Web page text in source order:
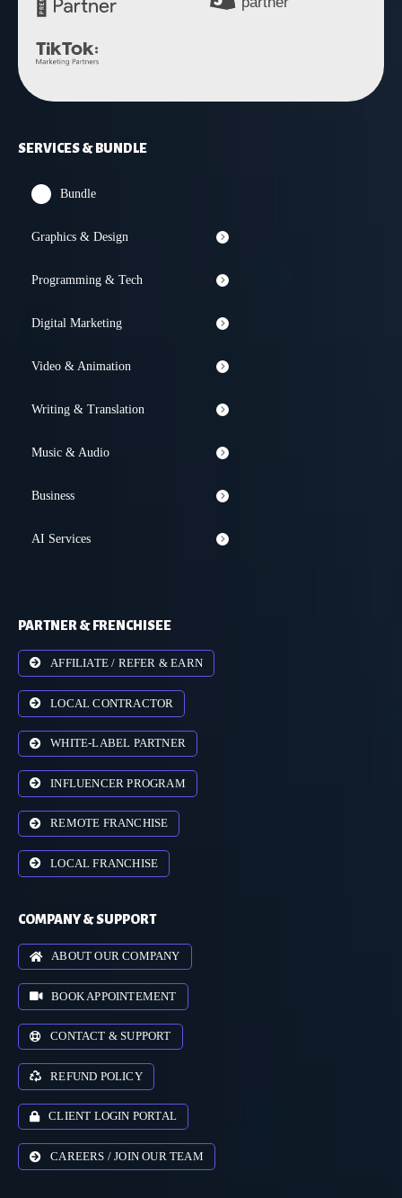
SERVICES & BUNDLE
Bundle
Graphics & Design
Programming & Tech
Digital Marketing
Video & Animation
Writing & Translation
Music & Audio
Business
AI Services
PARTNER & FRENCHISEE
AFFILIATE / REFER & EARN
LOCAL CONTRACTOR
WHITE-LABEL PARTNER
INFLUENCER PROGRAM
REMOTE FRANCHISE
LOCAL FRANCHISE
COMPANY & SUPPORT
ABOUT OUR COMPANY
BOOK APPOINTEMENT
CONTACT & SUPPORT
REFUND POLICY
CLIENT LOGIN PORTAL
CAREERS / JOIN OUR TEAM